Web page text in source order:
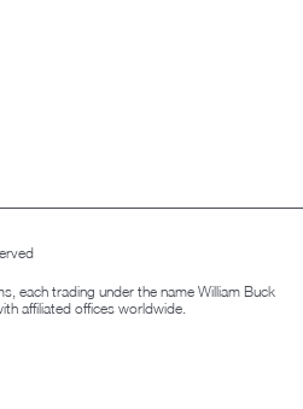
each trading under the name William Buck
affiliated offices worldwide.